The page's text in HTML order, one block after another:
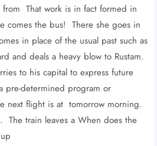
from That work is in fact formed in
comes the bus! There she goes in
in place of the usual past such as
and deals a heavy blow to Rustam.
to his capital to express future
pre-determined program or
next flight is at tomorrow morning.
The train leaves a When does the